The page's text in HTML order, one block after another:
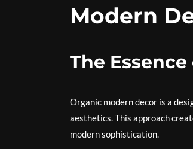
Modern
The
Organic modern decor is a
aesthetics. This approach
modern sophistication.